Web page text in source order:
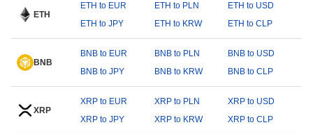
ETH
ETH to EUR ETH to PLN
ETH to USD
ETH to JPY
ETH to KRW ETH to CLP
BNB
BNB to EUR BNB to PLN
BNB to USD
BNB to JPY
BNB to KRW BNB to CLP
XRP
XRP to EUR XRP to PLN
XRP to USD
XRP to JPY
XRP to KRW XRP to CLP